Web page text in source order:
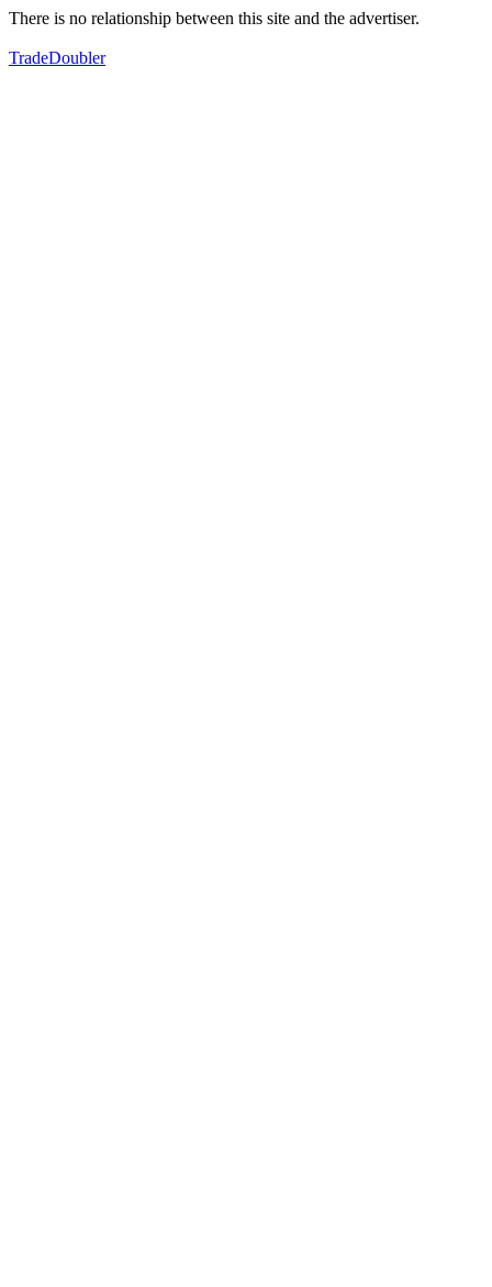
There is no relationship between this site and the advertiser.
TradeDoubler